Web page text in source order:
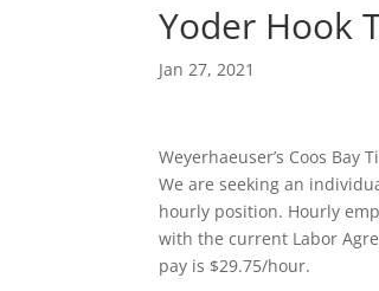
Yoder Hook
Jan 27, 2021
Weyerhaeuser’s Coos
We are seeking an
hourly position. Hourly
with the current Labor
pay is $29.75/hour.